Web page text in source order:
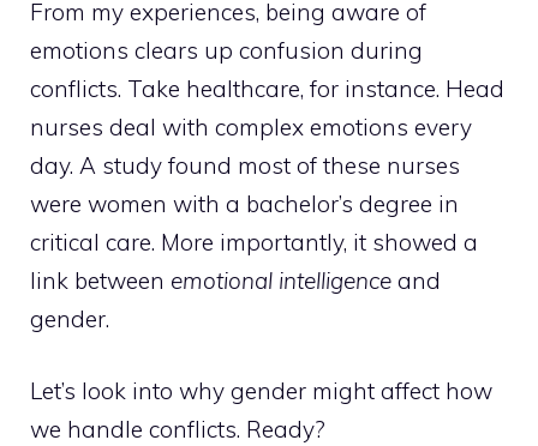
From my experiences, being aware of
emotions clears up confusion during
conflicts. Take healthcare, for instance. Head
nurses deal with complex emotions every
day. A study found most of these nurses
were women with a bachelor’s degree in
critical care. More importantly, it showed a
link between emotional intelligence and
gender.
Let’s look into why gender might affect how
we handle conflicts. Ready?